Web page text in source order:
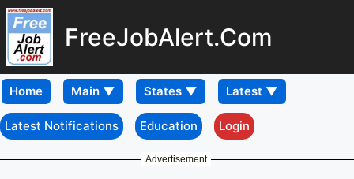
FreeJobAlert.Com
Home
Latest Notifications Education Login
Advertisement